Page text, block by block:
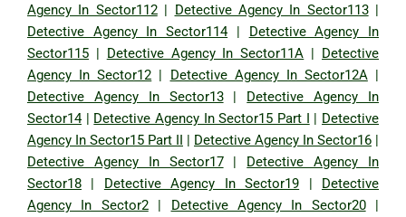
Agency In Sector112| Detective Agency In Sector113|
Detective Agency In Sector114| Detective Agency In
Sector115 | Detective Agency In Sector11A | Detective
Agency In Sector12 | Detective Agency In Sector12A|
Detective Agency In Sector13| Detective Agency In
Sector14| Detective Agency In Sector15 Part I | Detective
Agency In Sector15 Part II | Detective Agency In Sector16 |
Detective Agency In Sector17| Detective Agency In
Sector18 | Detective Agency In Sector19 | Detective
Agency In Sector2| Detective Agency In Sector20|